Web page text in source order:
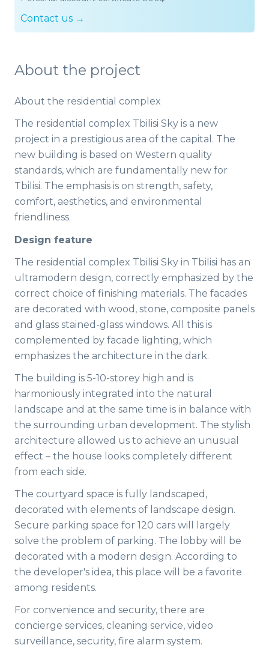
Contact us →
About the project
About the residential complex
The residential complex Tbilisi Sky is a new
project in a prestigious area of the capital. The
new building is based on Western quality
standards, which are fundamentally new for
Tbilisi. The emphasis is on strength, safety,
comfort, aesthetics, and environmental
friendliness.
Design feature
The residential complex Tbilisi Sky in Tbilisi has an
ultramodern design, correctly emphasized by the
correct choice of finishing materials. The facades
are decorated with wood, stone, composite panels
and glass stained-glass windows. All this is
complemented by facade lighting, which
emphasizes the architecture in the dark.
The building is 5-10-storey high and is
harmoniously integrated into the natural
landscape and at the same time is in balance with
the surrounding urban development. The stylish
architecture allowed us to achieve an unusual
effect – the house looks completely different
from each side.
The courtyard space is fully landscaped,
decorated with elements of landscape design.
Secure parking space for 120 cars will largely
solve the problem of parking. The lobby will be
decorated with a modern design. According to
the developer's idea, this place will be a favorite
among residents.
For convenience and security, there are
concierge services, cleaning service, video
surveillance, security, fire alarm system.